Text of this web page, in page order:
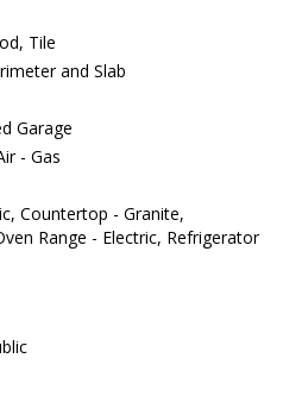
Tile
and Slab
Garage
- Gas
Countertop - Granite,
Range - Electric, Refrigerator